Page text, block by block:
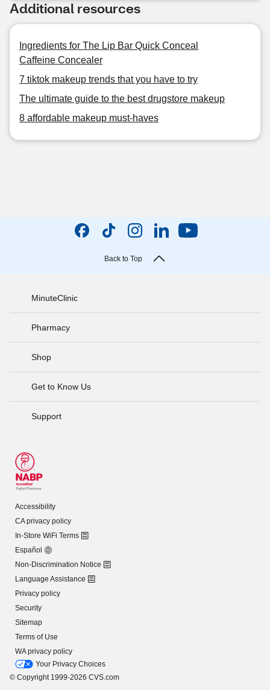
Additional resources
Ingredients for The Lip Bar Quick Conceal
Caffeine Concealer
7 tiktok makeup trends that you have to try
The ultimate guide to the best drugstore makeup
8 affordable makeup must-haves
Back to Top
MinuteClinic
Pharmacy
Shop
Get to Know Us
Support
Accessibility
CA privacy policy
In-Store WiFi Terms
Español
Non-Discrimination Notice
Language Assistance
Privacy policy
Security
Sitemap
Terms of Use
WA privacy policy
Your Privacy Choices
© Copyright 1999-2026 CVS.com